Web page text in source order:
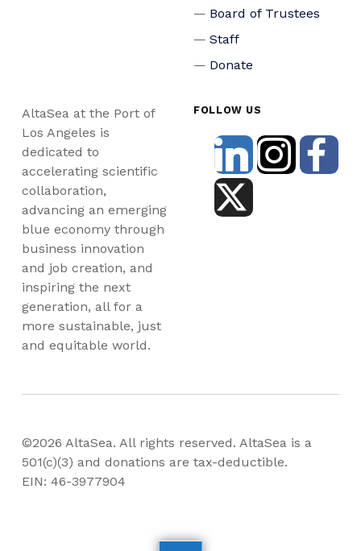
Board of Trustees
Staff
Donate
AltaSea at the Port of
Los Angeles is
dedicated to
accelerating scientific
collaboration,
advancing an emerging
blue economy through
business innovation
and job creation, and
inspiring the next
generation, all for a
more sustainable, just
and equitable world.
FOLLOW US
©2026 AltaSea. All rights reserved. AltaSea is a
501(c)(3) and donations are tax-deductible.
EIN: 46-3977904